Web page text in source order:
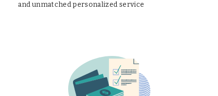
and unmatched personalized service
Loans
illustration